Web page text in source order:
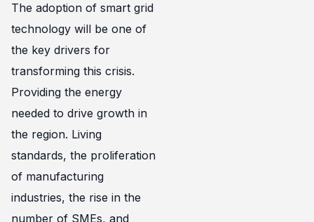
The adoption of smart grid
technology will be one of
the key drivers for
transforming this crisis.
Providing the energy
needed to drive growth in
the region. Living
standards, the proliferation
of manufacturing
industries, the rise in the
number of SMEs, and